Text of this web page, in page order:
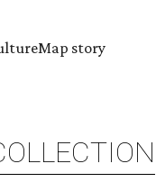
story